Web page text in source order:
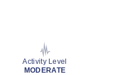
Activity Level
MODERATE